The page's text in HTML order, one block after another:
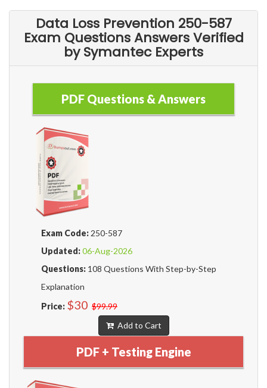
Data Loss Prevention 250-587
Exam Questions Answers Verified
by Symantec Experts
PDF Questions & Answers
Exam Code: 250-587
Updated:06-Aug-2026
Questions: 108 Questions With Step-by-Step
Explanation
Price: $30 $99.99
Add to Cart
PDF + Testing Engine